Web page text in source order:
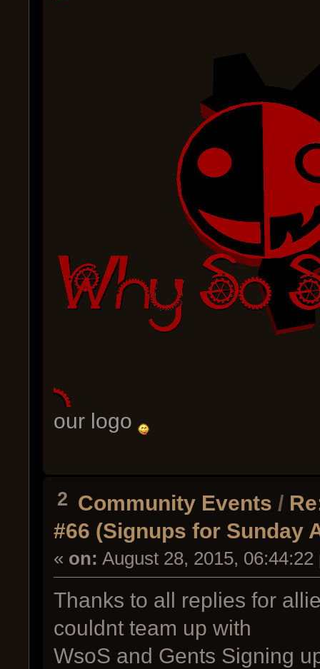
our logo
2 Community Events /
#66 (Signups for Sunday
« on: August 28, 2015, 06:44:22
Thanks to all replies for
couldnt team up with
WsoS and Gents Signing